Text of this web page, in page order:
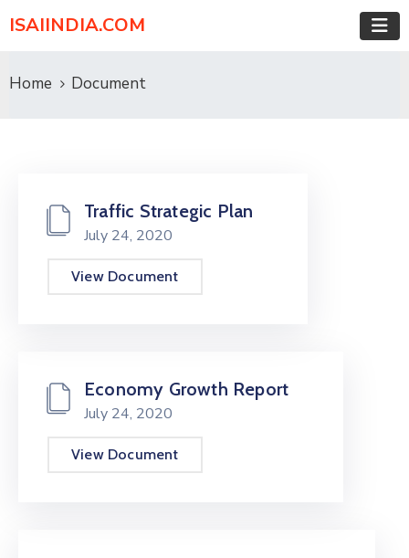
ISAIINDIA.COM
Home Document
Traffic Strategic Plan
July 24, 2020
View Document
Economy Growth Report
July 24, 2020
View Document